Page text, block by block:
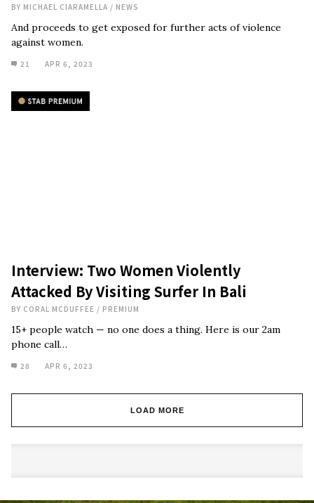
BY MICHAEL CIARAMELLA / NEWS
And proceeds to get exposed for further acts of violence
against women.
21 APR 6, 2023
Interview: Two Women Violently
Attacked By Visiting Surfer In Bali
BY CORAL MCDUFFEE / PREMIUM
15+ people watch — no one does a thing. Here is our 2am
phone call…
28 APR 6, 2023
LOAD MORE